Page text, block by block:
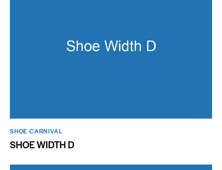
SHOE CARNIVAL​
SHOE WIDTH D